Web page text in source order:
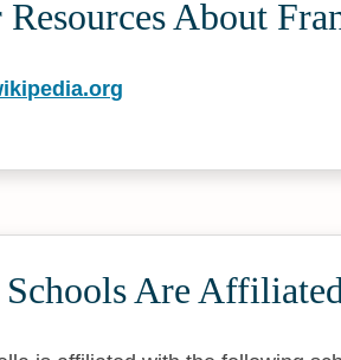
Resources About
Are